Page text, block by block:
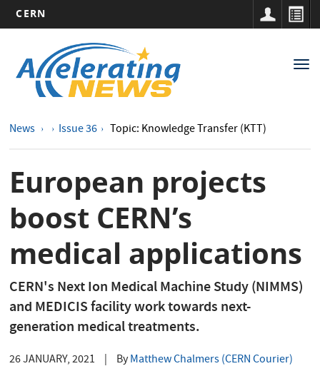
main
content
CERN
navigation
News Issue 36 Topic: Knowledge Transfer (KTT)
European projects
boost CERN’s
medical applications
CERN's Next Ion Medical Machine Study (NIMMS)
and MEDICIS facility work towards next-
generation medical treatments.
26 JANUARY, 2021 ByMatthew Chalmers (CERN Courier)